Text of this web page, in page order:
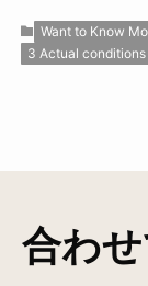
Want to Know
3 Actual
合わ